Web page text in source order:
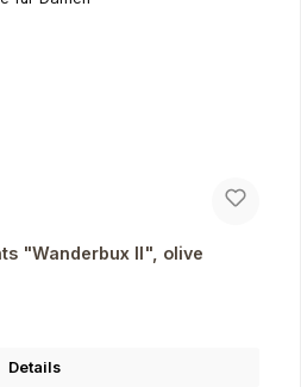
"Wanderbux II", olive
Details